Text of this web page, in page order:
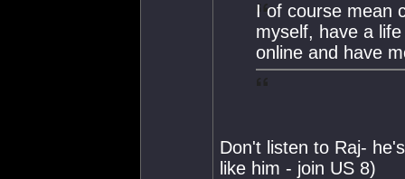
I of course mean
myself, have a
online and have
Don't listen to Raj-
like him - join US 8)